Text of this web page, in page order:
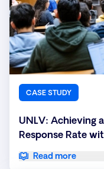
CASE STUDY
UNLV: Achieving
Response Rate
Read more